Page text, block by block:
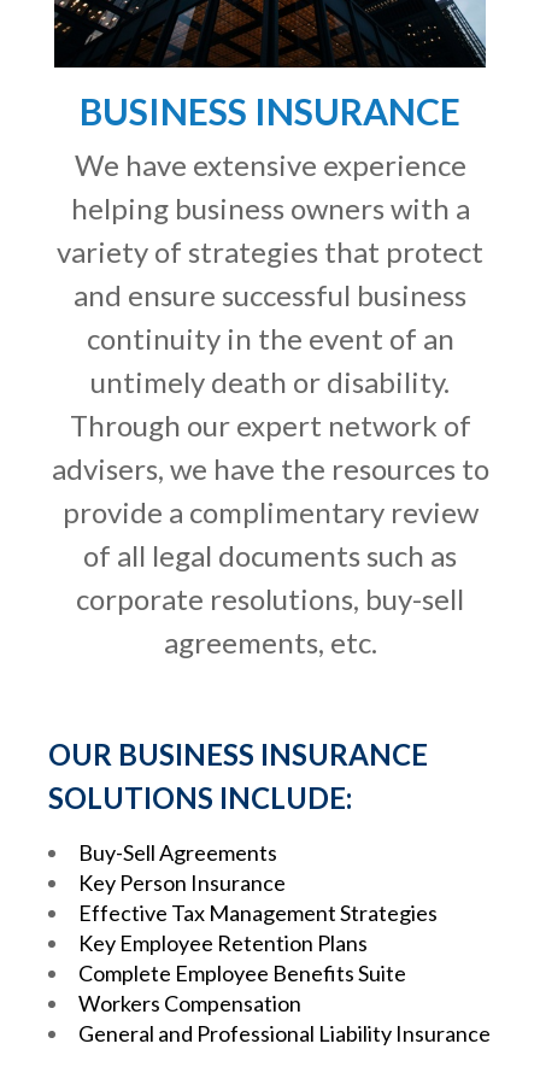
BUSINESS INSURANCE
We have extensive experience
helping business owners with a
variety of strategies that protect
and ensure successful business
continuity in the event of an
untimely death or disability.
Through our expert network of
advisers, we have the resources to
provide a complimentary review
of all legal documents such as
corporate resolutions, buy-sell
agreements, etc.
OUR BUSINESS INSURANCE
SOLUTIONS INCLUDE:
Buy-Sell Agreements
Key Person Insurance
Effective Tax Management Strategies
Key Employee Retention Plans
Complete Employee Benefits Suite
Workers Compensation
General and Professional Liability Insurance